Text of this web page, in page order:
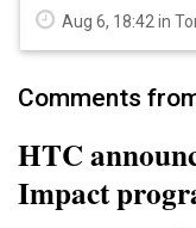
Aug 6, 18:42 in
Comments
HTC
Impact